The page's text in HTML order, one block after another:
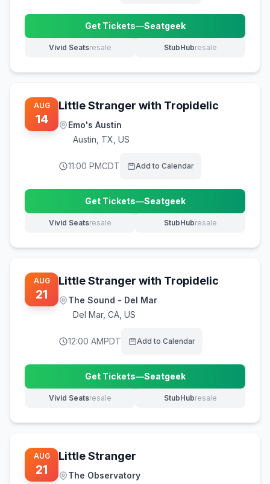
Get Tickets—Seatgeek
(opens in new tab)
Vivid Seatsresale
(opens in new tab) StubHubresale
(opens in new tab)
AUG
14
Little Stranger with Tropidelic
Emo's Austin
Austin TX, US
11:00 PMCDT Add to Calendar
Get Tickets—Seatgeek
(opens in new tab)
Vivid Seatsresale
(opens in new tab) StubHubresale
(opens in new tab)
AUG
21
Little Stranger with Tropidelic
The Sound - Del Mar
Del Mar, CA, US
12:00 AMPDT Add to Calendar
Get Tickets—Seatgeek
(opens in new tab)
Vivid Seatsresale
(opens in new tab) StubHubresale
(opens in new tab)
AUG
21
Little Stranger
The Observatory